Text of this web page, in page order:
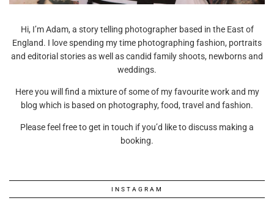
Hi, I’m Adam, a story telling photographer based in the East of
England. I love spending my time photographing fashion, portraits
and editorial stories as well as candid family shoots, newborns and
weddings.
Here you will find a mixture of some of my favourite work and my
blog which is based on photography, food, travel and fashion.
Please feel free to get in touch if you’d like to discuss making a
booking.
INSTAGRAM